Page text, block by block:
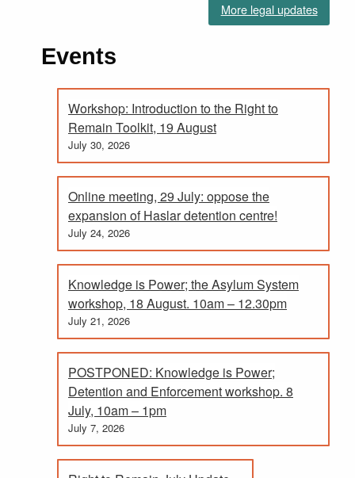
More legal updates
Events
Workshop: Introduction to the Right to
Remain Toolkit, 19 August
July 30, 2026
Online meeting, 29 July: oppose the
expansion of Haslar detention centre!
July 24, 2026
Knowledge is Power; the Asylum System
workshop, 18 August. 10am – 12.30pm
July 21, 2026
POSTPONED: Knowledge is Power;
Detention and Enforcement workshop. 8
July, 10am – 1pm
July 7, 2026